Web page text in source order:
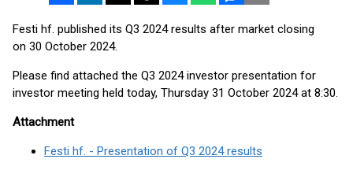
Festi hf. published its Q3 2024 results after market closing
on 30 October 2024.
Please find attached the Q3 2024 investor presentation for
investor meeting held today, Thursday 31 October 2024 at 8:30.
Attachment
Festi hf. - Presentation of Q3 2024 results